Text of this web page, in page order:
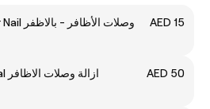
Fake Nail Extension Per Nail وصلات الأظافر - بالاظفر
AED 15
Nail Extensions Removal ازالة وصلات الاظافر
AED 50